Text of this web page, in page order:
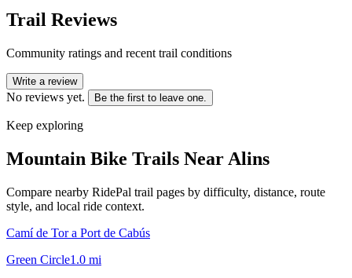
Trail Reviews
Community ratings and recent trail conditions
Write a review
No reviews yet. Be the first to leave one.
Keep exploring
Mountain Bike Trails Near Alins
Compare nearby RidePal trail pages by difficulty, distance, route
style, and local ride context.
Camí de Tor a Port de Cabús
Green Circle1.0 mi